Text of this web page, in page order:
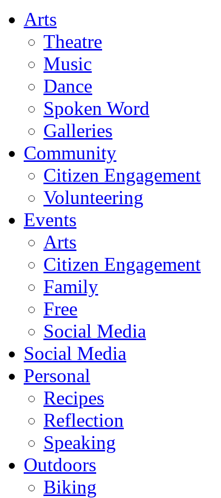
Arts
Theatre
Music
Dance
Spoken Word
Galleries
Community
Citizen Engagement
Volunteering
Events
Arts
Citizen Engagement
Family
Free
Social Media
Social Media
Personal
Recipes
Reflection
Speaking
Outdoors
Biking